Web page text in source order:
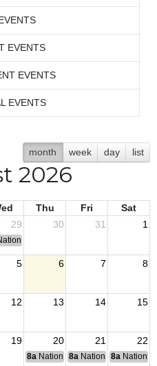
EVENTS
EVENTS
EVENTS
month week day list
2026
Thu Fri
Sat
29 30 31 1
Convention
5 6 7 8
12 13 14 15
19 20 21 22
8a National Budget & Finance
8a National Council of
8a National